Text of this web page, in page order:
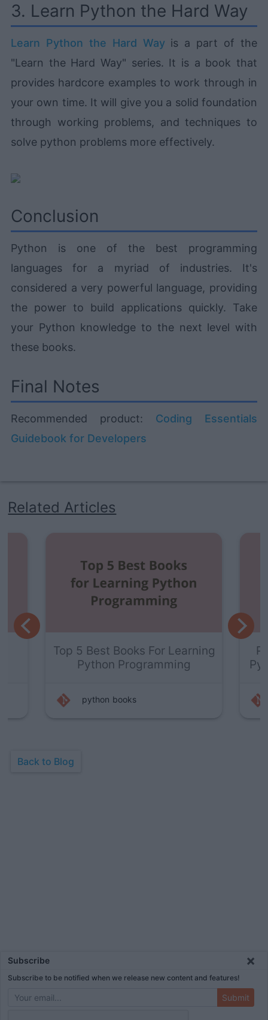
Subscribe ×
Subscribe to be notified when we release new content and features!
Submit
3. Learn Python the Hard Way
Learn Python the Hard Wayis a part of the
"Learn the Hard Way" series. It is a book that
provides hardcore examples to work through in
your own time. It will give you a solid foundation
through working problems, and techniques to
solve python problems more effectively.
Conclusion
Python is one of the best programming
languages for a myriad of industries. It's
considered a very powerful language, providing
the power to build applications quickly. Take
your Python knowledge to the next level with
these books.
Final Notes
Recommended product: Coding Essentials
Guidebook for Developers
Related Articles
Top 5 Best Books For Learning
Python Programming
python books
Back to Blog